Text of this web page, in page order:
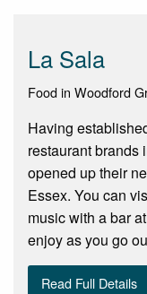
La Sala
Food in Woodford
Having
restaurant brands
opened up their
Essex. You can
music with a bar
enjoy as you go
Read Full Details